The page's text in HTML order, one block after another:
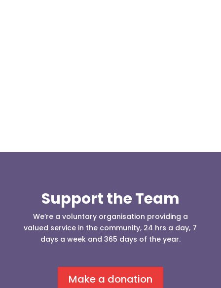
Support the Team
We’re a voluntary organisation providing a
valued service in the community, 24 hrs a day, 7
days a week and 365 days of the year.
Make a donation